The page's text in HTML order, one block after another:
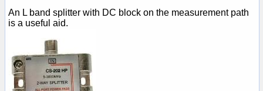
An L band splitter with DC block on the measurement path
is a useful aid.